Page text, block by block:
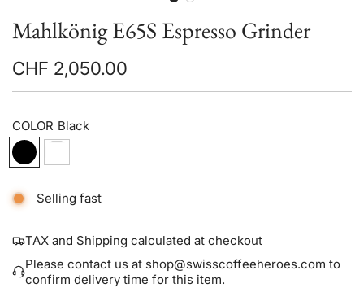
Mahlkönig E65S Espresso Grinder
Sale
price
Regular
price
CHF 2,050.00
COLOR Black
Selling fast
TAX and Shipping calculated at checkout
Please contact us at shop@swisscoffeeheroes.com to
confirm delivery time for this item.